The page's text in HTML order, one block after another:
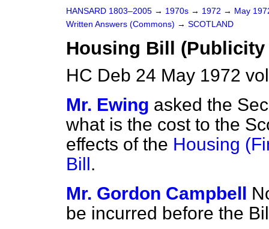
HANSARD 1803–2005 → 1970s → 1972 → May
Written Answers (Commons) → SCOTLAND
Housing Bill (Publicity
HC Deb 24 May 1972
Mr. Ewing asked the
what is the cost to the
effects of the Housing
Bill.
Mr. Gordon Campbell
be incurred before the